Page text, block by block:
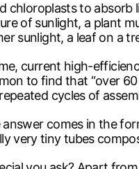
chloroplasts to
of sunlight, a plant
sunlight, a leaf on a
current high-
to find that “over
cycles of
comes in the
very tiny tubes